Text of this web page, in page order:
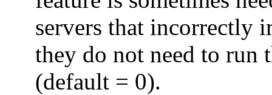
servers that incorrectly
they do not need to run
(default = 0).